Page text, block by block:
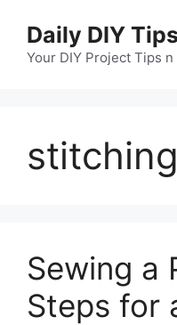
content
Daily DIY Tips
Your DIY Project Tips
stitching
Sewing a
Steps for